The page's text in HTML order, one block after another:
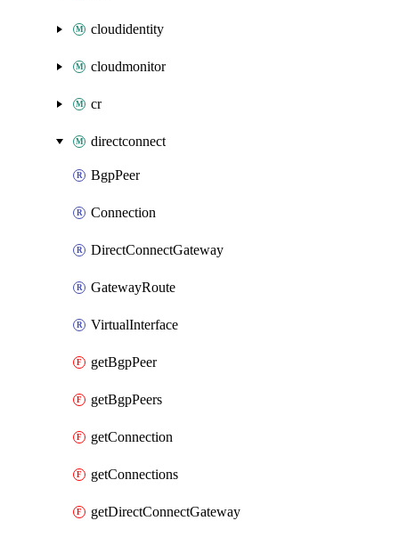
cloudidentity
cloudmonitor
cr
directconnect
BgpPeer
Connection
DirectConnectGateway
GatewayRoute
VirtualInterface
getBgpPeer
getBgpPeers
getConnection
getConnections
getDirectConnectGateway